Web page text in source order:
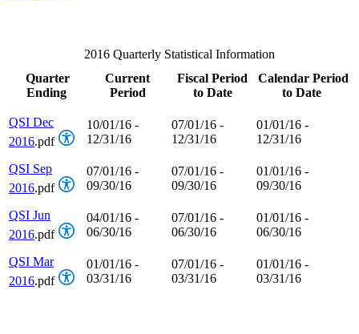
2016 Quarterly Statistical Information
Quarter
Ending
Current
Period
Fiscal Period
to Date
Calendar Period
to Date
QSI Dec
2016.pdf
10/01/16 -
12/31/16
07/01/16 -
12/31/16
01/01/16 -
12/31/16
QSI Sep
2016.pdf
07/01/16 -
09/30/16
07/01/16 -
09/30/16
01/01/16 -
09/30/16
QSI Jun
2016.pdf
04/01/16 -
06/30/16
07/01/16 -
06/30/16
01/01/16 -
06/30/16
QSI Mar
2016.pdf
01/01/16 -
03/31/16
07/01/16 -
03/31/16
01/01/16 -
03/31/16